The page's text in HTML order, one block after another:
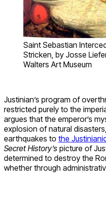
Saint Sebastian
Stricken, by Josse
Walters Art Museum
Justinian’s program of
restricted purely to the
argues that the emperor’s
explosion of natural
earthquakes to the
Secret History’s picture of
determined to destroy the
whether through